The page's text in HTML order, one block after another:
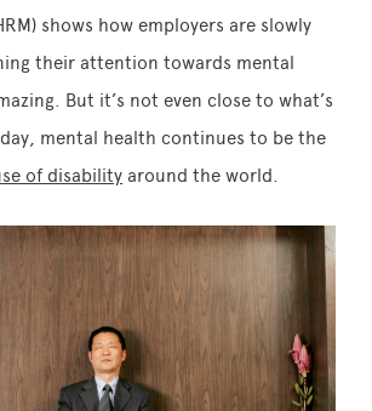
shows how employers are slowly
their attention towards mental
But it’s not even close to what’s
mental health continues to be the
of disability around the world.